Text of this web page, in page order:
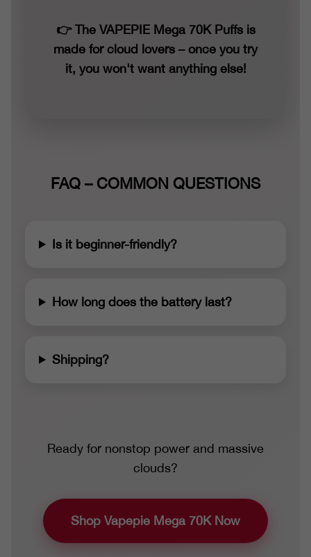
👉 The VAPEPIE Mega 70K Puffs is
made for cloud lovers – once you try
it, you won't want anything else!
FAQ – COMMON QUESTIONS
Is it beginner-friendly?
How long does the battery last?
Shipping?
Ready for nonstop power and massive
clouds?
Shop Vapepie Mega 70K Now